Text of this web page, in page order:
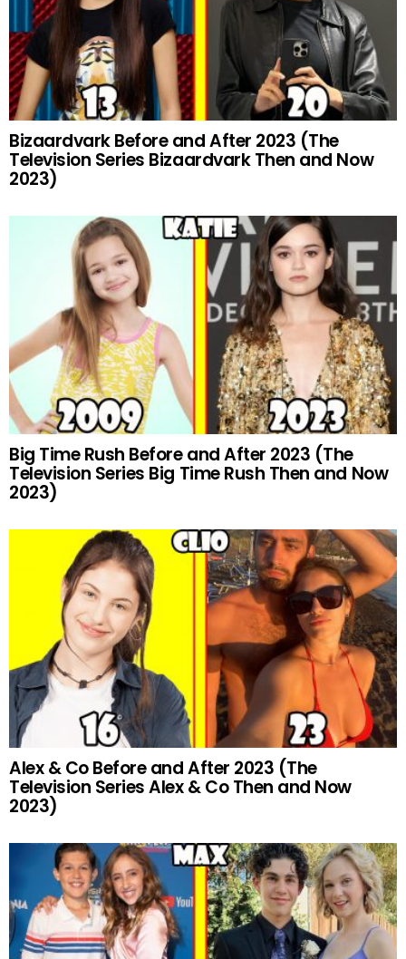
Bizaardvark Before and After 2023 (The
Television Series Bizaardvark Then and Now
2023)
Big Time Rush Before and After 2023 (The
Television Series Big Time Rush Then and Now
2023)
Alex & Co Before and After 2023 (The
Television Series Alex & Co Then and Now
2023)